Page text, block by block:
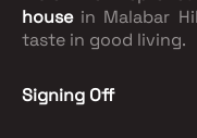
house in Malabar
taste in good living.
Signing Off